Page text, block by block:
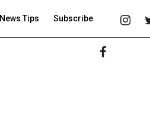
News Tips Subscribe